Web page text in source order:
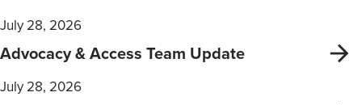
July 28, 2026
Advocacy & Access Team Update
July 28, 2026